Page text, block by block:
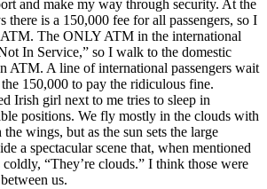
and make my way through security. At the
there is a 150,000 fee for all passengers, so I
The ONLY ATM in the international
In Service,” so I walk to the domestic
ATM. A line of international passengers wait
150,000 to pay the ridiculous fine.
Irish girl next to me tries to sleep in
positions. We fly mostly in the clouds with
wings, but as the sun sets the large
a spectacular scene that, when mentioned
“They’re clouds.” I think those were
us.